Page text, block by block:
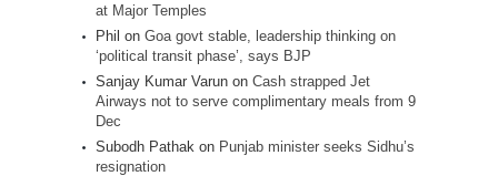
at Major Temples
Phil on Goa govt stable, leadership thinking on
‘political transit phase’, says BJP
Sanjay Kumar Varun on Cash strapped Jet
Airways not to serve complimentary meals from 9
Dec
Subodh Pathak on Punjab minister seeks Sidhu’s
resignation